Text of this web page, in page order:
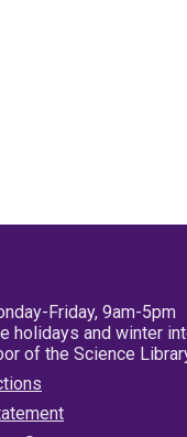
Friday, 9am-5pm
holidays and winter
of the Science